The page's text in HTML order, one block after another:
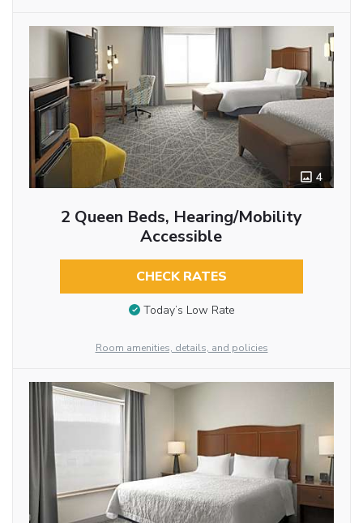
4
2 Queen Beds, Hearing/Mobility
Accessible
CHECK RATES
Today’s Low Rate
Room amenities, details, and policies